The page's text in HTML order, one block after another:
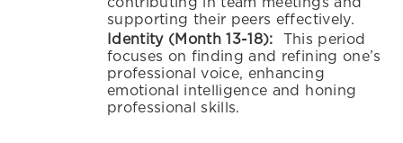
supporting their peers effectively.
Identity (Month 13-18):
This period
focuses on finding and refining one’s
professional voice, enhancing
emotional intelligence and honing
professional skills.